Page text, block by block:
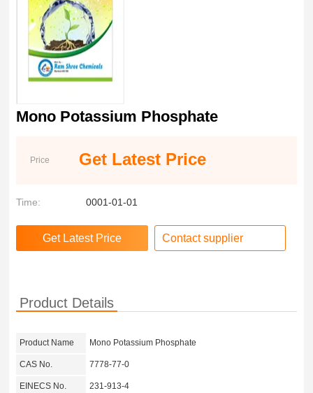
Mono Potassium Phosphate
Price Get Latest Price
Time: 0001-01-01
Contact supplier
Product Details
Product Name Mono Potassium Phosphate
CAS No. 7778-77-0
EINECS No. 231-913-4